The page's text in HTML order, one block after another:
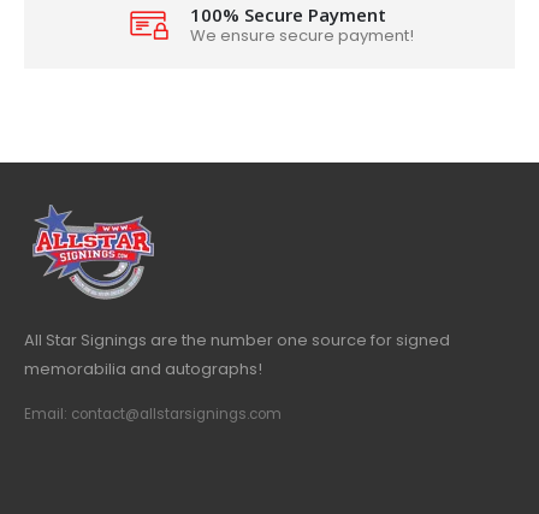
100% Secure Payment
We ensure secure payment!
All Star Signings are the number one source for signed
memorabilia and autographs!
Email: contact@allstarsignings.com